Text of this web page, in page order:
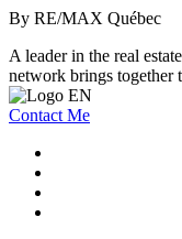
By RE/MAX Québec
A leader in the real
network brings together
Contact Me